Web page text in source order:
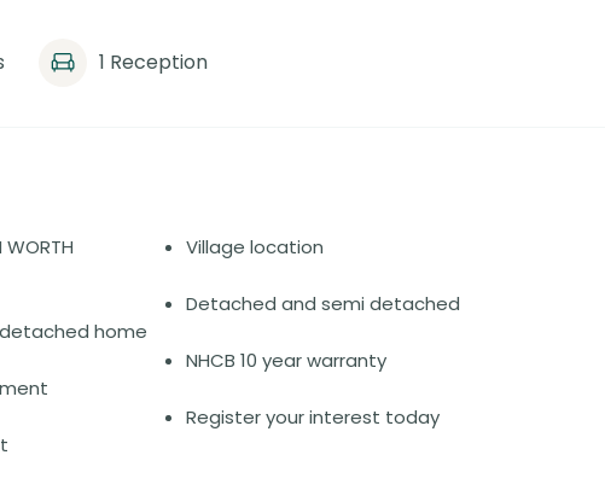
1 Reception
WORTH
home
Village location
Detached and semi detached
NHCB 10 year warranty
Register your interest today